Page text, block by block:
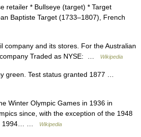
retailer * Bullseye (target) * Target
Baptiste Target (1733–1807), French
and its stores. For the Australian
company Traded as NYSE: …
Wikipedia
green. Test status granted 1877 …
Winter Olympic Games in 1936 in
since, with the exception of the 1948
1994… …
Wikipedia